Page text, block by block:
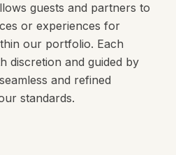
guests and partners to
or experiences for
our portfolio. Each
discretion and guided by
and refined
standards.